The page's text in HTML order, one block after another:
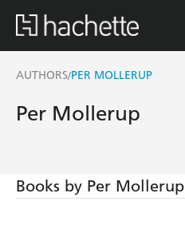
AUTHORS/PER MOLLERUP
Per Mollerup
Books by Per Mollerup